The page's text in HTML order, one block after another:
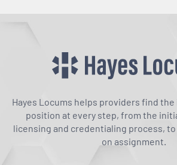
Hayes Locums helps providers find
position at every step, from the
licensing and credentialing process,
on assignment.